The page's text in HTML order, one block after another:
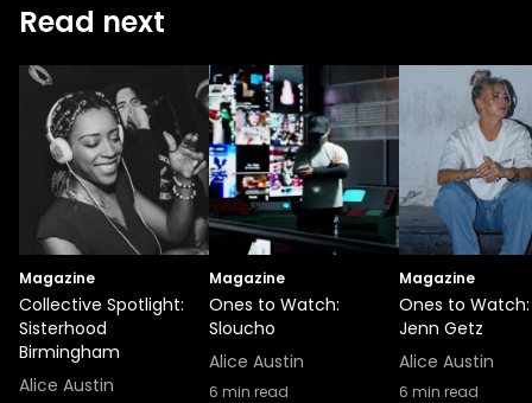
Read next
Magazine
Collective Spotlight:
Sisterhood
Birmingham
Alice Austin
Magazine
Ones to Watch:
Sloucho
Alice Austin
6 min read
Magazine
Ones to Watch:
Jenn Getz
Alice Austin
6 min read